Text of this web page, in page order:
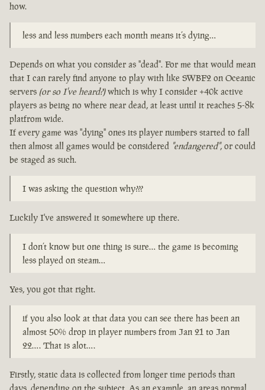
how.
less and less numbers each month means it’s dying…
Depends on what you consider as "dead". For me that would mean
that I can rarely find anyone to play with like SWBF2 on Oceanic
servers (or so I've heard?)which is why I consider +40k active
players as being no where near dead, at least until it reaches 5-8k
platfrom wide.
If every game was "dying" ones its player numbers started to fall
then almost all games would be considered "endangered", or could
be staged as such.
I was asking the question why???
Luckily I've answered it somewhere up there.
I don’t know but one thing is sure… the game is becoming
less played on steam…
Yes, you got that right.
if you also look at that data you can see there has been an
almost 50% drop in player numbers from Jan 21 to Jan
22…. That is alot….
Firstly, static data is collected from longer time periods than